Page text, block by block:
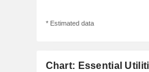
* Estimated data
Chart: Essential